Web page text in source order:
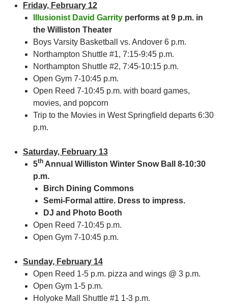
Friday, February 12
Illusionist David Garrity performs at 9 p.m. in
the Williston Theater
Boys Varsity Basketball vs. Andover 6 p.m.
Northampton Shuttle #1, 7:15-9:45 p.m.
Northampton Shuttle #2, 7:45-10:15 p.m.
Open Gym 7-10:45 p.m.
Open Reed 7-10:45 p.m. with board games,
movies, and popcorn
Trip to the Movies in West Springfield departs 6:30
p.m.
Saturday, February 13
5th Annual Williston Winter Snow Ball 8-10:30
p.m.
Birch Dining Commons
Semi-Formal attire. Dress to impress.
DJ and Photo Booth
Open Reed 7-10:45 p.m.
Open Gym 7-10:45 p.m.
Sunday, February 14
Open Reed 1-5 p.m. pizza and wings @ 3 p.m.
Open Gym 1-5 p.m.
Holyoke Mall Shuttle #1 1-3 p.m.